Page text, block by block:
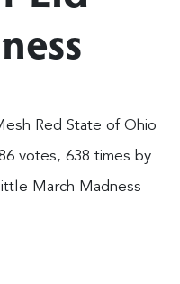
Red State of Ohio
votes, 638 times by
March Madness